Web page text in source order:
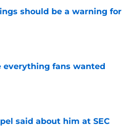
should be a warning for
everything fans wanted
said about him at SEC